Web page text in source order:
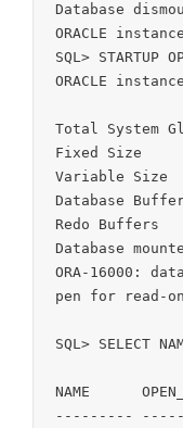
Database
ORACLE
SQL> STARTUP
ORACLE
Total System
Fixed Size		    8622624 bytes
Variable Size		  436211168 bytes
Database Buffers	   75497472
Redo Buffers		    3956736 bytes
Database
ORA-16000:
pen for read-
SQL> SELECT
NAME	  OPEN_MODE
---------